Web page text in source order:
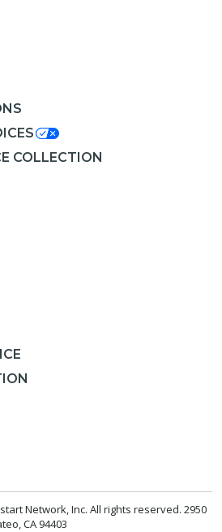
COLLECTION
Network, Inc. All rights reserved. 2950
CA 94403